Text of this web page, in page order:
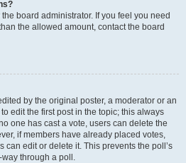
board administrator. If you feel you need
the allowed amount, contact the board
by the original poster, a moderator or an
edit the first post in the topic; this always
one has cast a vote, users can delete the
if members have already placed votes,
can edit or delete it. This prevents the poll’s
through a poll.